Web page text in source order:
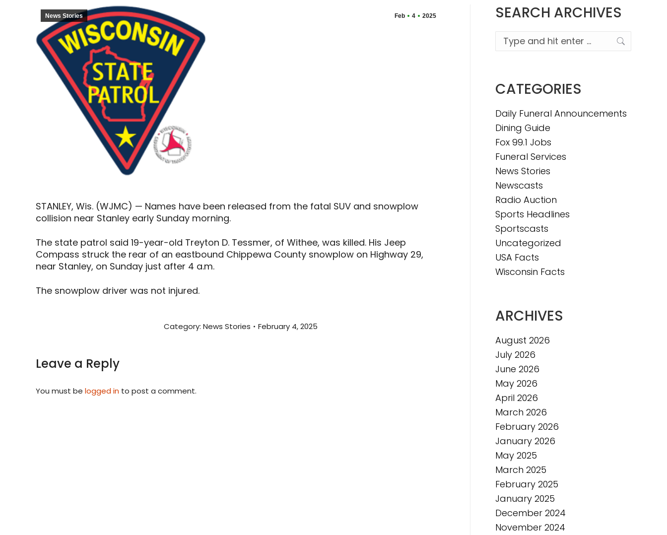
Feb 4 2025
News Stories
STANLEY, Wis. (WJMC) — Names have been released from the fatal SUV and snowplow
collision near Stanley early Sunday morning.
The state patrol said 19-year-old Treyton D. Tessmer, of Withee, was killed. His Jeep
Compass struck the rear of an eastbound Chippewa County snowplow on Highway 29,
near Stanley, on Sunday just after 4 a.m.
The snowplow driver was not injured.
Category: News Stories February 4, 2025
Leave a Reply
You must be logged in to post a comment.
SEARCH ARCHIVES
Search:
CATEGORIES
Daily Funeral Announcements
Dining Guide
Fox 99.1 Jobs
Funeral Services
News Stories
Newscasts
Radio Auction
Sports Headlines
Sportscasts
Uncategorized
USA Facts
Wisconsin Facts
ARCHIVES
August 2026
July 2026
June 2026
May 2026
April 2026
March 2026
February 2026
January 2026
May 2025
March 2025
February 2025
January 2025
December 2024
November 2024